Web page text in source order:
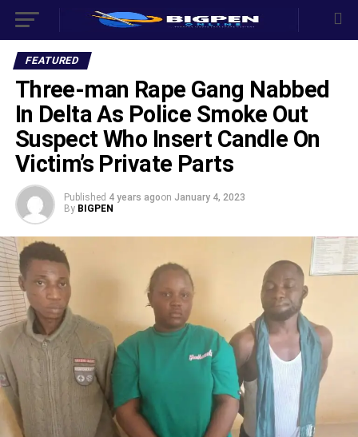
FEATURED
Three-man Rape Gang Nabbed
In Delta As Police Smoke Out
Suspect Who Insert Candle On
Victim’s Private Parts
Published 4 years agoon January 4, 2023
By BIGPEN